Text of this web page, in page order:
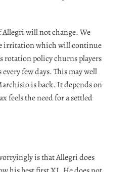
Allegri will not change. We
irritation which will continue
rotation policy churns players
few days. This may well
is back. It depends on
feels the need for a settled
is that Allegri does